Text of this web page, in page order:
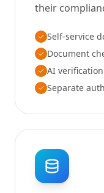
their
Self-service
Document
AI verification
Separate